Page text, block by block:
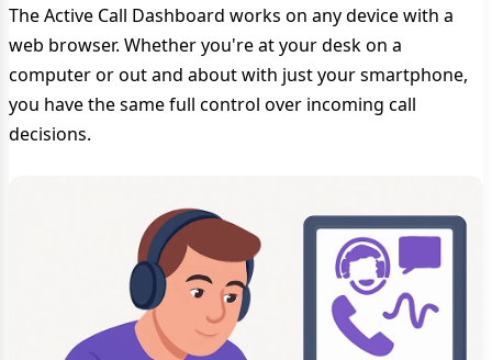
The Active Call Dashboard works on any device with a
web browser. Whether you're at your desk on a
computer or out and about with just your smartphone,
you have the same full control over incoming call
decisions.